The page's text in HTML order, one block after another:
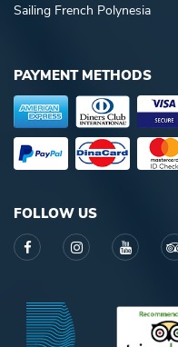
Sailing French Polynesia
PAYMENT METHODS
FOLLOW US